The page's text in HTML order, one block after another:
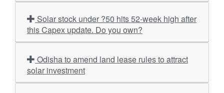
this Capex update. Do you own?
solar investment